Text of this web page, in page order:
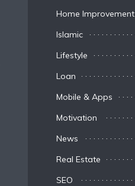
Home Improvement
Islamic
Lifestyle
Loan
Mobile & Apps
Motivation
News
Real Estate
SEO